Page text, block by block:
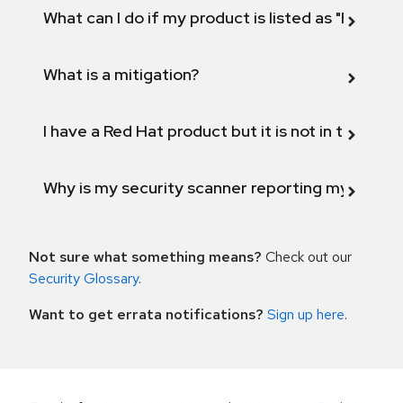
What can I do if my product is listed as "Fix
What is a mitigation?
I have a Red Hat product but it is not in the
Why is my security scanner reporting my
Not sure what something means? Check out our
Security Glossary.
Want to get errata notifications? Sign up here.